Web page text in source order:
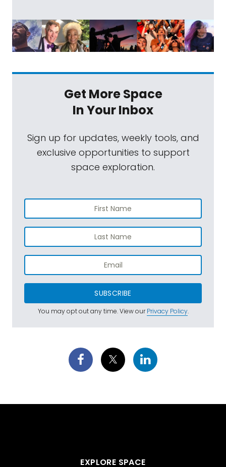
Get More Space
In Your Inbox
Sign up for updates, weekly tools, and
exclusive opportunities to support
space exploration.
SUBSCRIBE
You may opt out any time. View ourPrivacy Policy.
EXPLORE SPACE